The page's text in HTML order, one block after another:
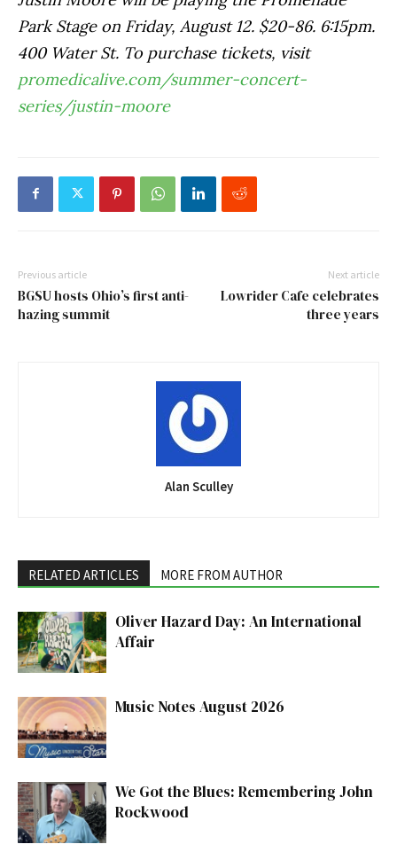
Park Stage on Friday, August 12. $20-86. 6:15pm.
400 Water St. To purchase tickets, visit
promedicalive.com/summer-concert-
series/justin-moore
Previous article
BGSU hosts Ohio’s first anti-
hazing summit
Next article
Lowrider Cafe celebrates
three years
Alan Sculley
RELATED ARTICLES MORE FROM AUTHOR
Oliver Hazard Day: An International
Affair
Music Notes August 2026
We Got the Blues: Remembering John
Rockwood